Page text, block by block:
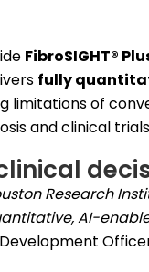
FibroSIGHT®
fully
limitations of
and clinical
Research
AI-